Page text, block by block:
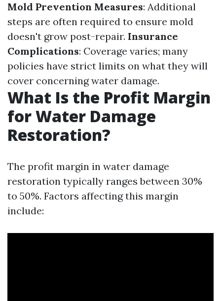
Mold Prevention Measures: Additional
steps are often required to ensure mold
doesn't grow post-repair. Insurance
Complications: Coverage varies; many
policies have strict limits on what they will
cover concerning water damage.
What Is the Profit Margin
for Water Damage
Restoration?
The profit margin in water damage
restoration typically ranges between 30%
to 50%. Factors affecting this margin
include: